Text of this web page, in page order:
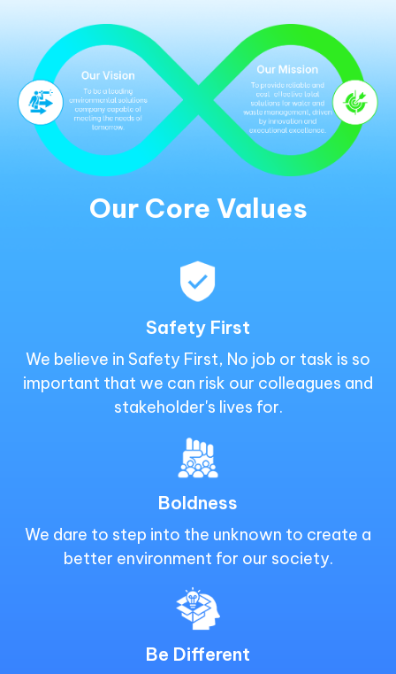
Our Core Values
Safety First
We believe in Safety First, No job or task is so
important that we can risk our colleagues and
stakeholder's lives for.
Boldness
We dare to step into the unknown to create a
better environment for our society.
Be Different